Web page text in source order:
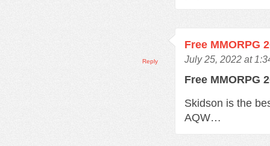
Free MMORPG
July 25, 2022 at
Free MMORPG
Skidson is the
AQW…
Reply